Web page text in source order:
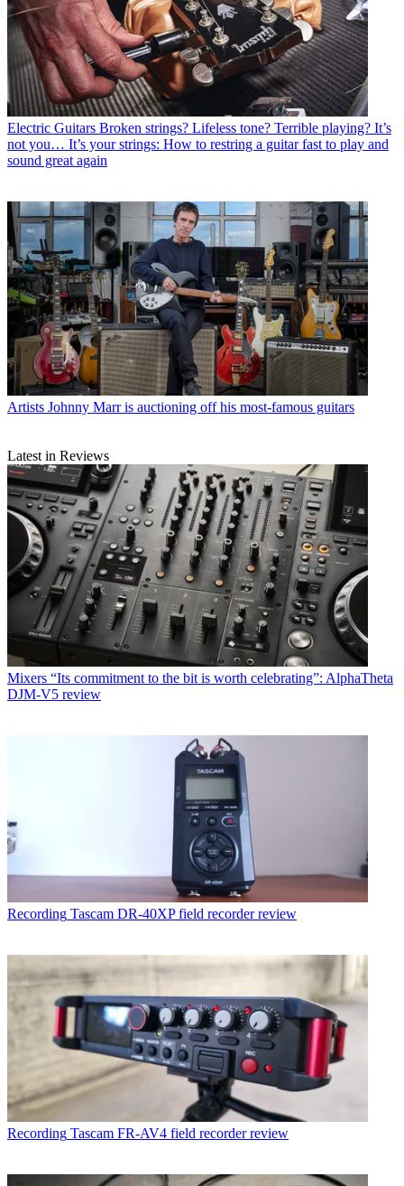
Electric Guitars Broken strings? Lifeless tone? Terrible playing? It’s
not you… It’s your strings: How to restring a guitar fast to play and
sound great again
Artists Johnny Marr is auctioning off his most-famous guitars
Latest in Reviews
Mixers “Its commitment to the bit is worth celebrating”: AlphaTheta
DJM-V5 review
Recording Tascam DR-40XP field recorder review
Recording Tascam FR-AV4 field recorder review